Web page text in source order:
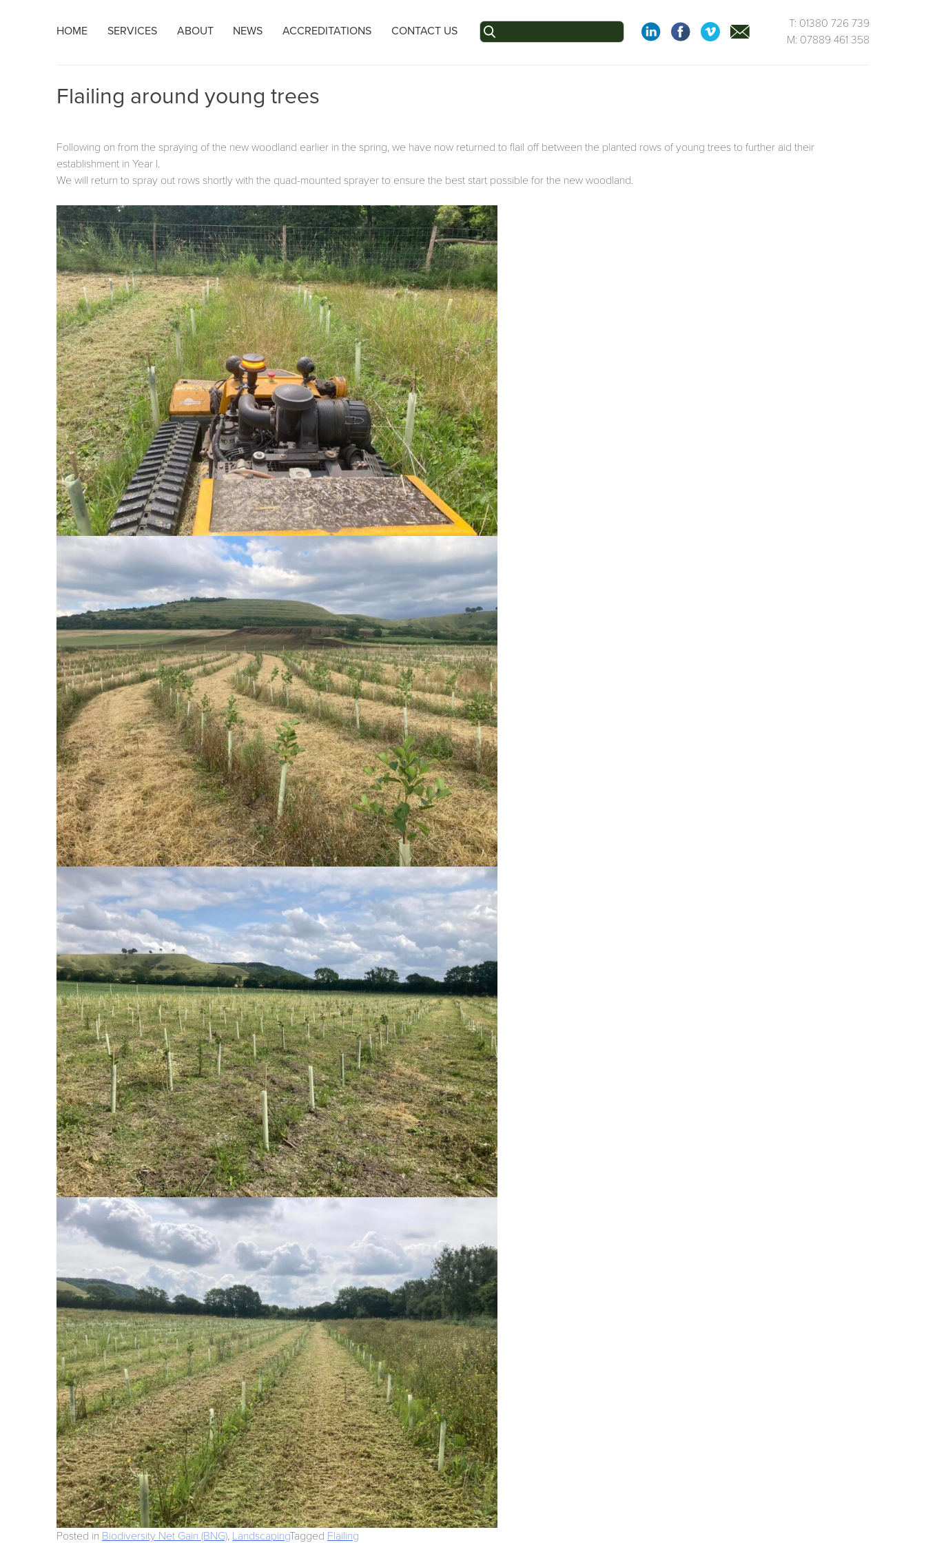
Skip
HOME SERVICES ABOUT NEWS ACCREDITATIONS CONTACT US
Search
for:
T: 01380 726 739
M: 07889 461 358
Flailing around young trees
Following on from the spraying of the new woodland earlier in the spring, we have now returned to flail off between the planted rows of young trees to further aid their
establishment in Year I.
We will return to spray out rows shortly with the quad-mounted sprayer to ensure the best start possible for the new woodland.
Posted in Biodiversity Net Gain (BNG), LandscapingTagged Flailing